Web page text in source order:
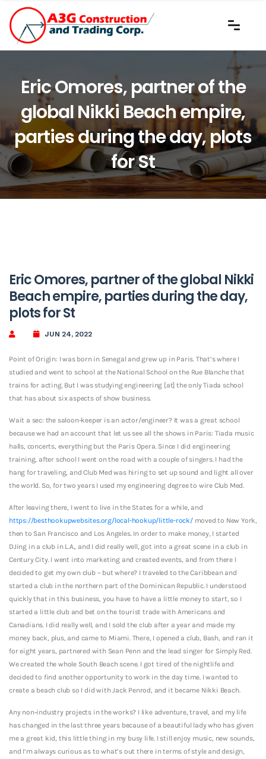
Eric Omores, partner of the
global Nikki Beach empire,
parties during the day, plots
for St
Eric Omores, partner of the global Nikki
Beach empire, parties during the day,
plots for St
JUN 24, 2022
Point of Origin: I was born in Senegal and grew up in Paris. That’s where I
studied and went to school at the National School on the Rue Blanche that
trains for acting. But I was studying engineering [at] the only Tiada school
that has about six aspects of show business.
Wait a sec: the saloon-keeper is an actor/engineer? It was a great school
because we had an account that let us see all the shows in Paris: Tiada music
halls, concerts, everything but the Paris Opera. Since I did engineering
training, after school I went on the road with a couple of singers. I had the
hang for traveling, and Club Med was hiring to set up sound and light all over
the world. So, for two years I used my engineering degree to wire Club Med.
After leaving there, I went to live in the States for a while, and
https://besthookupwebsites.org/local-hookup/little-rock/moved to New York,
then to San Francisco and Los Angeles. In order to make money, I started
DJing in a club in L.A., and I did really well, got into a great scene in a club in
Century City. I went into marketing and created events, and from there I
decided to get my own club – but where? I traveled to the Caribbean and
started a club in the northern part of the Dominican Republic. I understood
quickly that in this business, you have to have a little money to start, so I
started a little club and bet on the tourist trade with Americans and
Canadians. I did really well, and I sold the club after a year and made my
money back, plus, and came to Miami. There, I opened a club, Bash, and ran it
for eight years, partnered with Sean Penn and the lead singer for Simply Red.
We created the whole South Beach scene. I got tired of the nightlife and
decided to find another opportunity to work in the day time. I wanted to
create a beach club so I did with Jack Penrod, and it became Nikki Beach.
Any non-industry projects in the works? I like adventure, travel, and my life
has changed in the last three years because of a beautiful lady who has given
me a great kid, this little thing in my busy life. I still enjoy music, new sounds,
and I’m always curious as to what’s out there in terms of style and design,